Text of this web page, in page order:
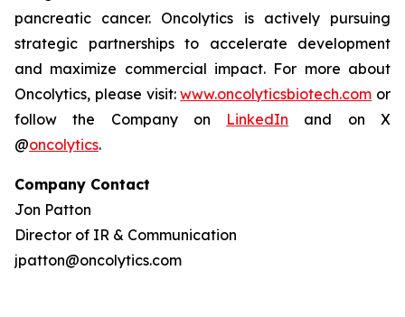
pancreatic cancer. Oncolytics is actively pursuing
strategic partnerships to accelerate development
and maximize commercial impact. For more about
Oncolytics, please visit:www.oncolyticsbiotech.com or
follow the Company on LinkedIn and on X
@oncolytics.
Company Contact
Jon Patton
Director of IR & Communication
jpatton@oncolytics.com